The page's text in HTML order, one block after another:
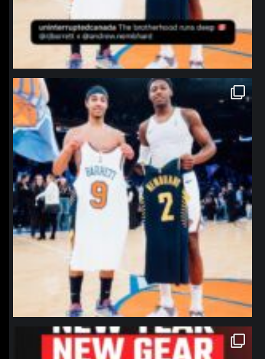
northpolehoops
Jan 12
northpolehoops
Jan 12